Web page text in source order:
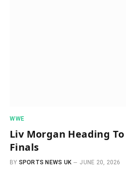
WWE
Liv Morgan Heading To
Finals
BY SPORTS NEWS UK JUNE 20, 2026